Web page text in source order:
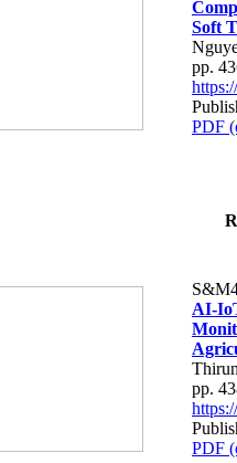
Soft
pp.
PDF
AI-
pp.
PDF